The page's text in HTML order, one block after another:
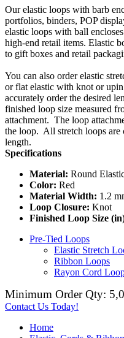
Our elastic loops with barb
portfolios, binders, POP
elastic loops with ball
high-end retail items. Elastic
to gift boxes and retail
You can also order elastic
or flat elastic with knot or
accurately order the desired
finished loop size measured
attachment. The loop
the loop. All stretch loops are
length.
Specifications
Material: Round
Color: Red
Material Width: 1.2
Loop Closure: Knot
Finished Loop Size
Pre-Tied Loops
Elastic Stretch
Ribbon Loops
Rayon Cord
Minimum Order Qty:
Contact Us Today!
Home